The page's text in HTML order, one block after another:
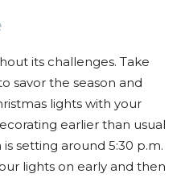
its challenges. Take
savor the season and
lights with your
earlier than usual
setting around 5:30 p.m.
lights on early and then